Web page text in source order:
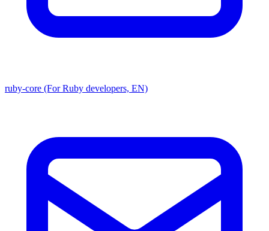
ruby-core (For Ruby developers, EN)